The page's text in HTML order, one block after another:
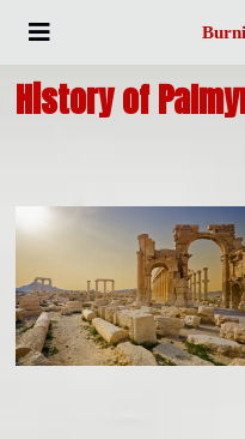
History of